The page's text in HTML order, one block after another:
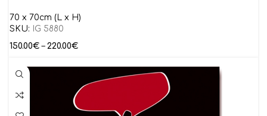
70 x 70cm (L x H)
SKU:
IG 5880
150.00€ – 220.00€